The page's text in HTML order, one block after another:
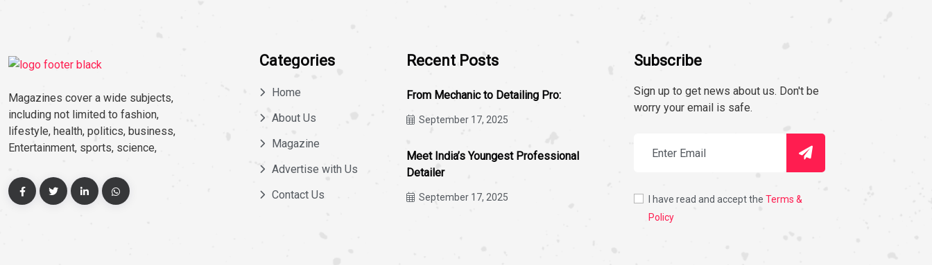
Magazines cover a wide subjects,
including not limited to fashion,
lifestyle, health, politics, business,
Entertainment, sports, science,
Categories
Home
About Us
Magazine
Advertise with Us
Contact Us
Recent Posts
From Mechanic to Detailing Pro:
September 17, 2025
Meet India’s Youngest Professional
Detailer
September 17, 2025
Subscribe
Sign up to get news about us. Don't be
worry your email is safe.
I have read and accept the Terms &
Policy